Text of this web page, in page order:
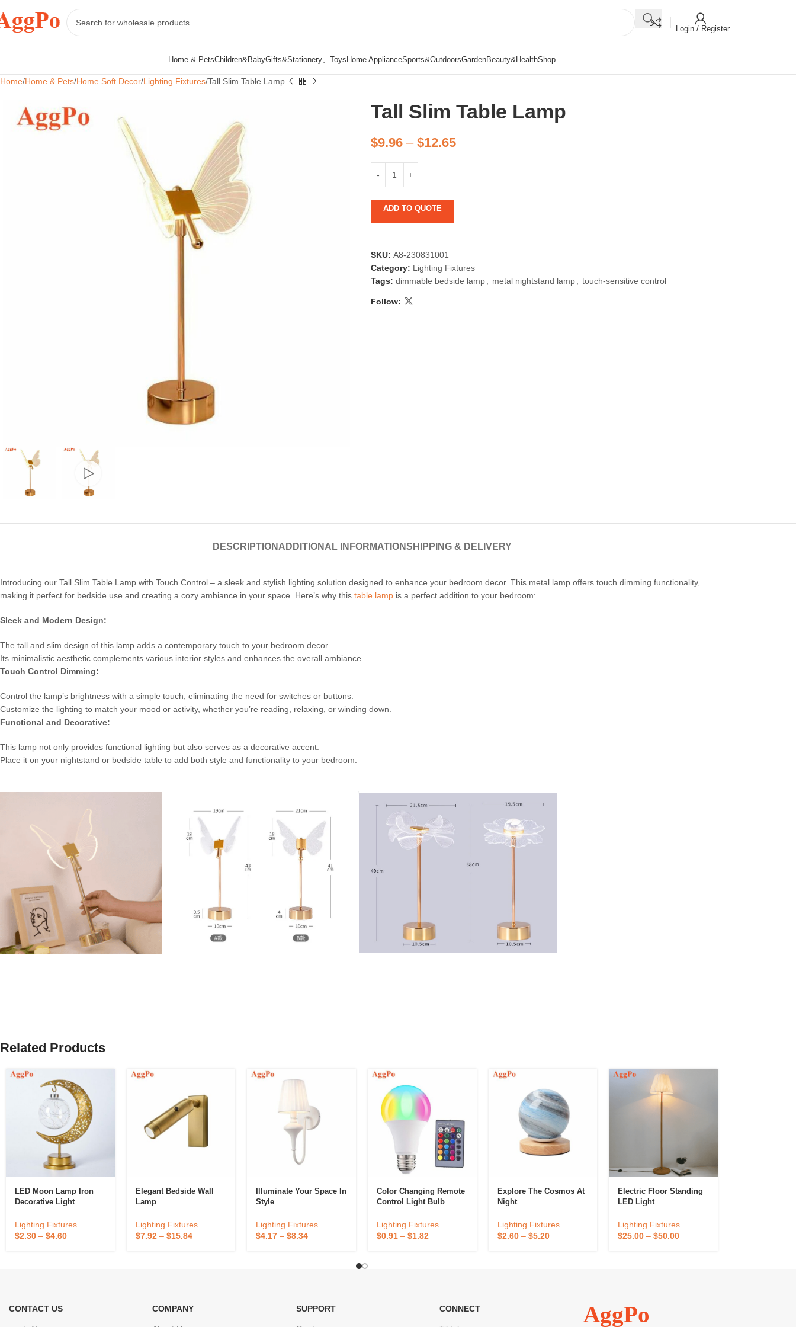
Login / Register
Home & PetsChildren&BabyGifts&Stationery、ToysHome ApplianceSports&OutdoorsGardenBeauty&HealthShop
Home Home & Pets Home Soft Decor Lighting Fixtures Tall Slim Table Lamp
Tall Slim Table Lamp
$9.96– $12.65
ADD TO QUOTE
SKU: A8-230831001
Category: Lighting Fixtures
Tags: dimmable bedside lamp metal nightstand lamp touch-sensitive control
Follow:
DESCRIPTION ADDITIONAL INFORMATIONSHIPPING & DELIVERY
Introducing our Tall Slim Table Lamp with Touch Control – a sleek and stylish lighting solution designed to enhance your bedroom decor. This metal lamp offers touch dimming functionality,
making it perfect for bedside use and creating a cozy ambiance in your space. Here’s why this table lamp is a perfect addition to your bedroom:
Sleek and Modern Design:
The tall and slim design of this lamp adds a contemporary touch to your bedroom decor.
Its minimalistic aesthetic complements various interior styles and enhances the overall ambiance.
Touch Control Dimming:
Control the lamp’s brightness with a simple touch, eliminating the need for switches or buttons.
Customize the lighting to match your mood or activity, whether you’re reading, relaxing, or winding down.
Functional and Decorative:
This lamp not only provides functional lighting but also serves as a decorative accent.
Place it on your nightstand or bedside table to add both style and functionality to your bedroom.
Related Products
LED Moon Lamp Iron
Decorative Light
Lighting Fixtures
$2.30 – $4.60
Elegant Bedside Wall
Lamp
Lighting Fixtures
$7.92– $15.84
Illuminate Your Space In
Style
Lighting Fixtures
$4.17 –$8.34
Color Changing Remote
Control Light Bulb
Lighting Fixtures
$0.91– $1.82
Explore The Cosmos At
Night
Lighting Fixtures
$2.60– $5.20
Electric Floor Standing
LED Light
Lighting Fixtures
$25.00 –$50.00
CONTACT US COMPANY SUPPORT CONNECT AggPo